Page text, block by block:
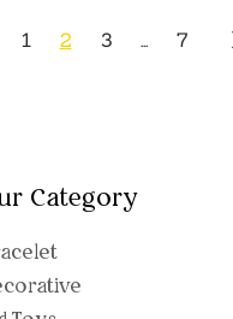
1 2 3 ... 7
Category